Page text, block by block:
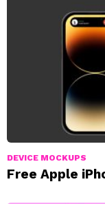
DEVICE MOCKUPS
Free Apple